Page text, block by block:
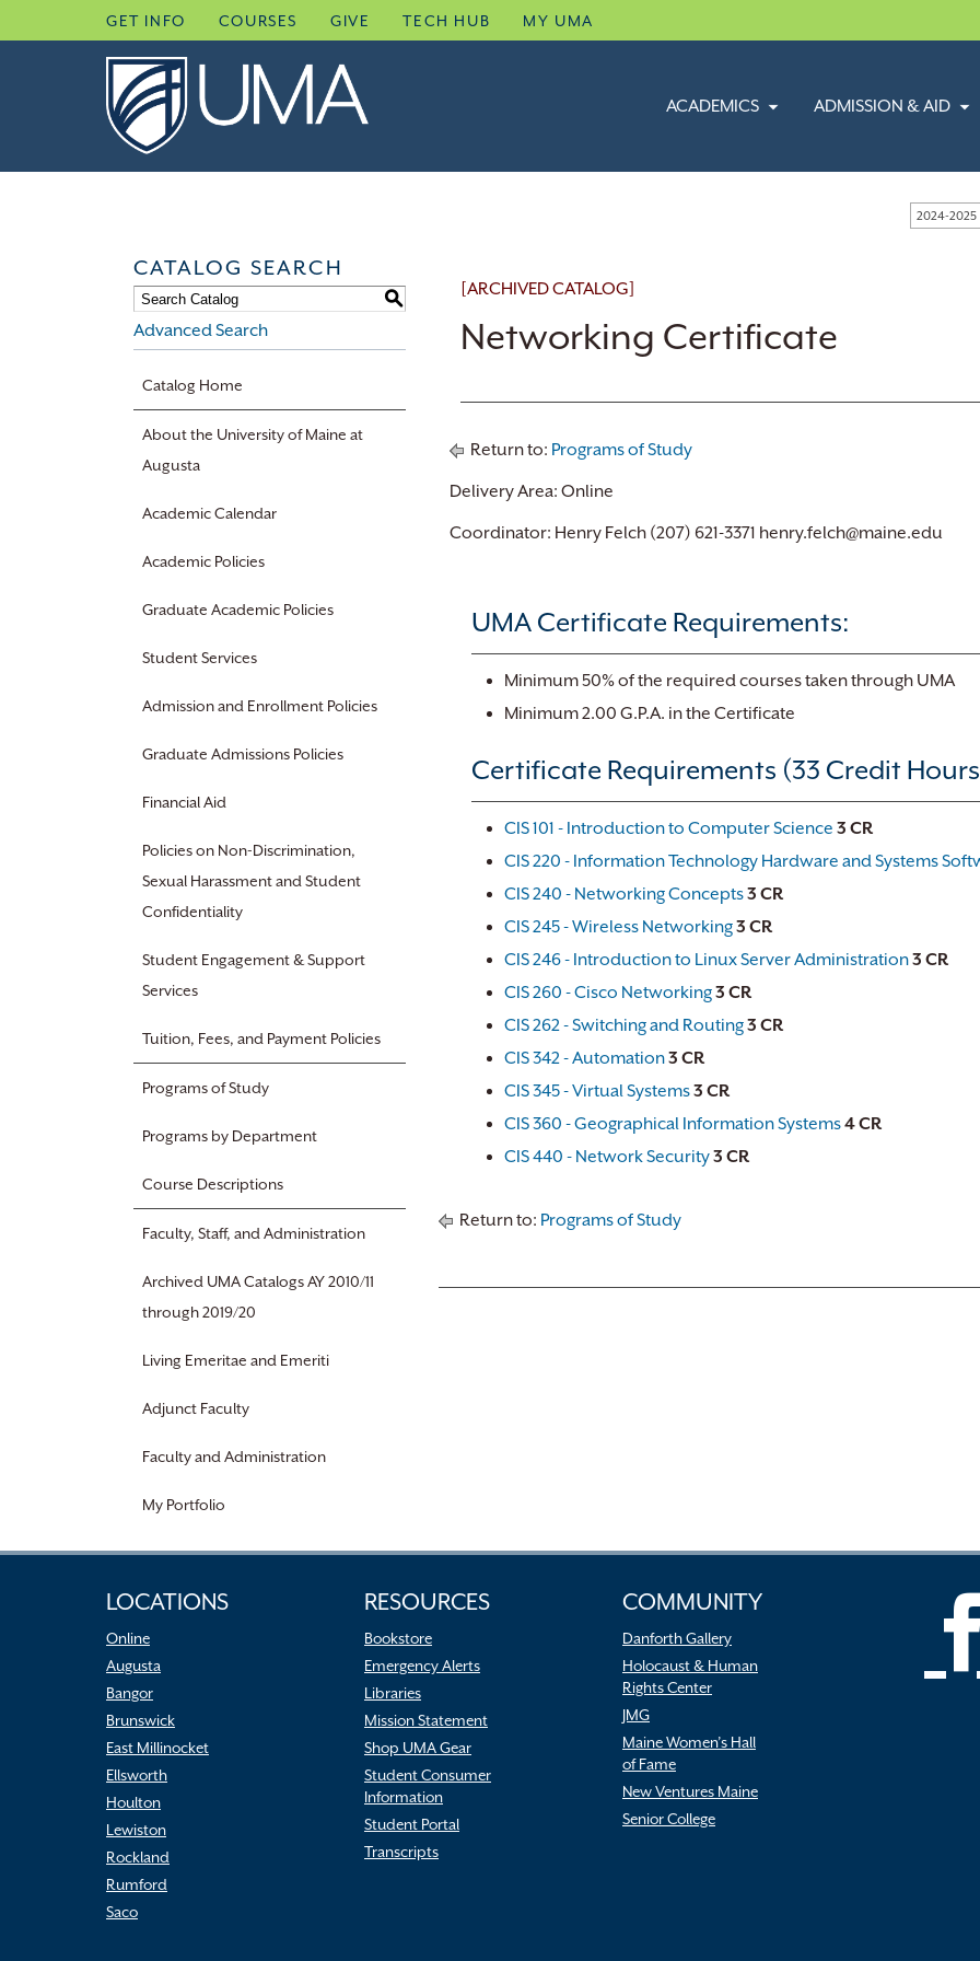
to
GET INFO COURSES GIVE TECH HUB MY UMA
ACADEMICS ADMISSION & AID
2024-2025
CATALOG SEARCH
S
Advanced Search
Catalog Home
About the University of Maine at
Augusta
Academic Calendar
Academic Policies
Graduate Academic Policies
Student Services
Admission and Enrollment Policies
Graduate Admissions Policies
Financial Aid
Policies on Non-Discrimination,
Sexual Harassment and Student
Confidentiality
Student Engagement & Support
Services
Tuition, Fees, and Payment Policies
Programs of Study
Programs by Department
Course Descriptions
Faculty, Staff, and Administration
Archived UMA Catalogs AY 2010/11
through 2019/20
Living Emeritae and Emeriti
Adjunct Faculty
Faculty and Administration
My Portfolio
[ARCHIVED CATALOG]
Networking Certificate
Return to: Programs of Study
Delivery Area: Online
Coordinator: Henry Felch (207) 621-3371 henry.felch@maine.edu
UMA Certificate Requirements:
Minimum 50% of the required courses taken through UMA
Minimum 2.00 G.P.A. in the Certificate
Certificate Requirements (33 Credit
CIS 101 - Introduction to Computer Science 3 CR
CIS 220 - Information Technology Hardware and Systems
CIS 240 - Networking Concepts3 CR
CIS 245 - Wireless Networking3 CR
CIS 246 - Introduction to Linux Server Administration3 CR
CIS 260 - Cisco Networking3 CR
CIS 262 - Switching and Routing3 CR
CIS 342 - Automation3 CR
CIS 345 - Virtual Systems3 CR
CIS 360 - Geographical Information Systems4CR
CIS 440 - Network Security3 CR
Return to: Programs of Study
LOCATIONS
Online
Augusta
Bangor
Brunswick
East Millinocket
Ellsworth
Houlton
Lewiston
Rockland
Rumford
Saco
RESOURCES
Bookstore
Emergency Alerts
Libraries
Mission Statement
Shop UMA Gear
Student Consumer
Information
Student Portal
Transcripts
COMMUNITY
Danforth Gallery
Holocaust & Human
Rights Center
JMG
Maine Women’s Hall
of Fame
New Ventures Maine
Senior College